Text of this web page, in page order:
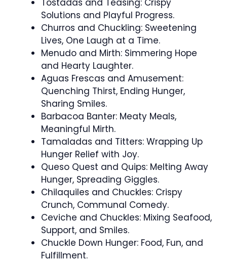
Solutions and Playful Progress.
Churros and Chuckling: Sweetening
Lives, One Laugh at a Time.
Menudo and Mirth: Simmering Hope
and Hearty Laughter.
Aguas Frescas and Amusement:
Quenching Thirst, Ending Hunger,
Sharing Smiles.
Barbacoa Banter: Meaty Meals,
Meaningful Mirth.
Tamaladas and Titters: Wrapping Up
Hunger Relief with Joy.
Queso Quest and Quips: Melting Away
Hunger, Spreading Giggles.
Chilaquiles and Chuckles: Crispy
Crunch, Communal Comedy.
Ceviche and Chuckles: Mixing Seafood,
Support, and Smiles.
Chuckle Down Hunger: Food, Fun, and
Fulfillment.